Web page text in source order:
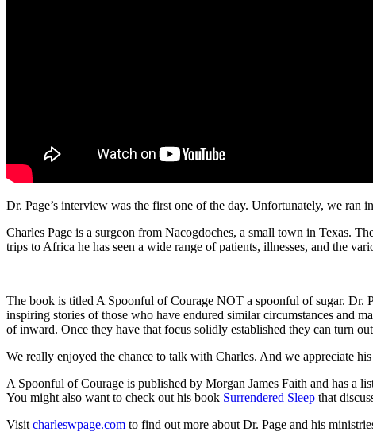
Dr. Page’s interview was the first one of the day. Unfortunately, we
Charles Page is a surgeon from Nacogdoches, a small town in Texas.
trips to Africa he has seen a wide range of patients, illnesses, and the
The book is titled A Spoonful of Courage NOT a spoonful of sugar. Dr.
inspiring stories of those who have endured similar circumstances and
of inward. Once they have that focus solidly established they can turn
We really enjoyed the chance to talk with Charles. And we appreciate
A Spoonful of Courage is published by Morgan James Faith and has a
You might also want to check out his book Surrendered Sleep that
Visit charleswpage.com to find out more about Dr. Page and his